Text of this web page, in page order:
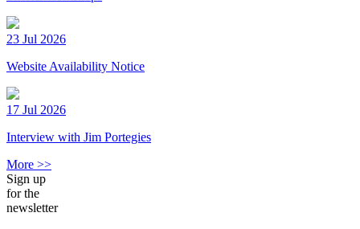
23 Jul 2026
Website Availability Notice
17 Jul 2026
Interview with Jim Portegies
More >>
Sign up
for the
newsletter